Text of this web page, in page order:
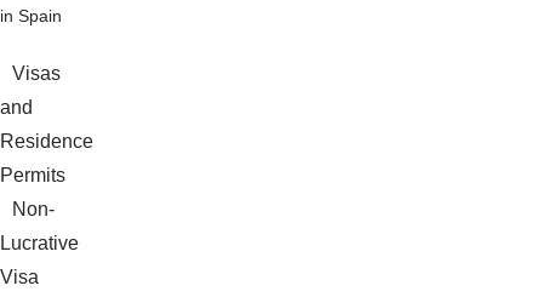
in Spain
Visas
and
Residence
Permits
Non-
Lucrative
Visa